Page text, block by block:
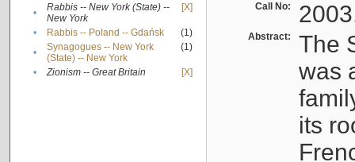
•
Rabbis -- New York (State) --
New York
[X]
• Rabbis -- Poland -- Gdańsk
(1)
•
Synagogues -- New York
(State) -- New York
(1)
• Zionism -- Great Britain [X]
Call No:
Abstract:
The
was
its